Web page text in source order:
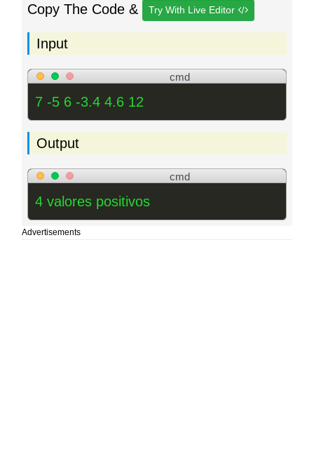
Copy The Code & Try With Live Editor
Input
cmd
7 -5 6 -3.4 4.6 12
Output
cmd
4 valores positivos
Advertisements